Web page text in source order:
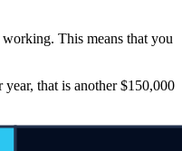
This means that you
that is another $150,000